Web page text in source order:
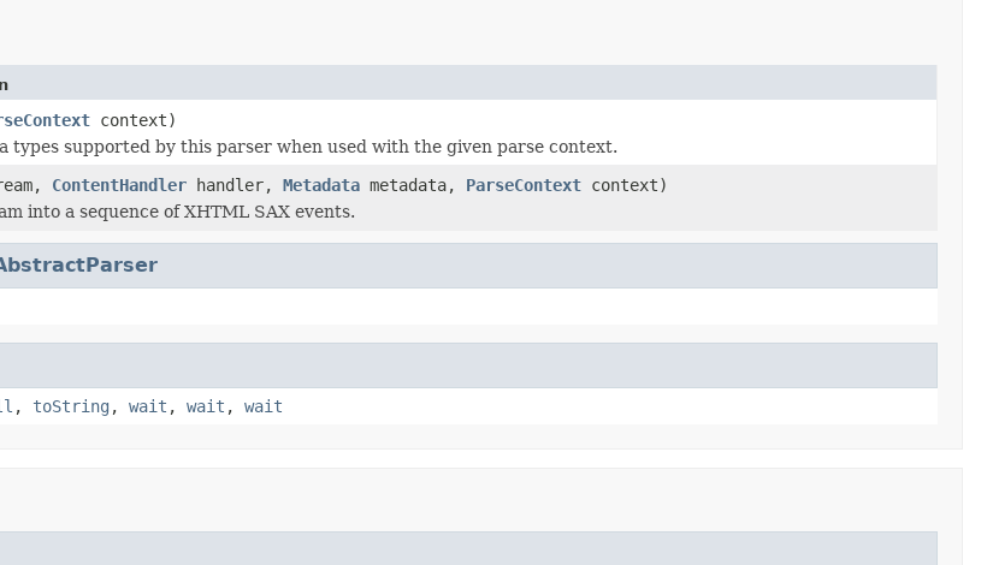
context)
types supported by this parser when used with the given parse context.
ContentHandler handler, Metadata metadata, ParseContext context)
into a sequence of XHTML SAX events.
, toString , wait , wait , wait